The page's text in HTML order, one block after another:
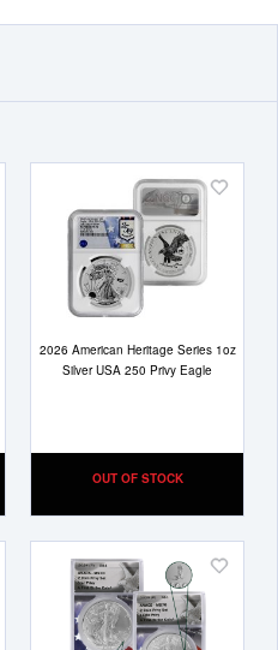
2026 American Heritage Series 1oz
Silver USA 250 Privy Eagle
OUT OF STOCK
Add
Add